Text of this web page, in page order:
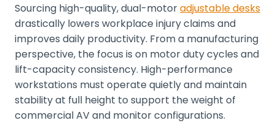
Sourcing high-quality, dual-motoradjustable desks
drastically lowers workplace injury claims and
improves daily productivity. From a manufacturing
perspective, the focus is on motor duty cycles and
lift-capacity consistency. High-performance
workstations must operate quietly and maintain
stability at full height to support the weight of
commercial AV and monitor configurations.